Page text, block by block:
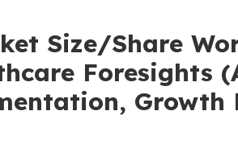
Size/Share
Foresights
Growth